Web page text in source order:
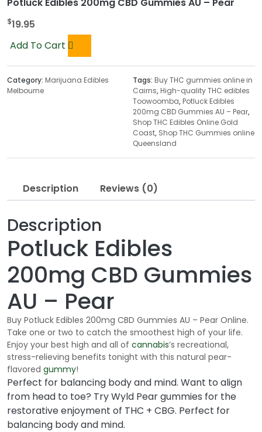
$19.95
Add To Cart
Category: Marijuana Edibles
Melbourne
Tags: Buy THC gummies online in
Cairns, High-quality THC edibles
Toowoomba, Potluck Edibles
200mg CBD Gummies AU – Pear,
Shop THC Edibles Online Gold
Coast, Shop THC Gummies online
Queensland
Description Reviews (0)
Description
Potluck Edibles
200mg CBD Gummies
AU – Pear
Buy Potluck Edibles 200mg CBD Gummies AU – Pear Online.
Take one or two to catch the smoothest high of your life.
Enjoy your best high and all of cannabis’s recreational,
stress-relieving benefits tonight with this natural pear-
flavored gummy!
Perfect for balancing body and mind. Want to align
from head to toe? Try Wyld Pear gummies for the
restorative enjoyment of THC + CBG. Perfect for
balancing body and mind.